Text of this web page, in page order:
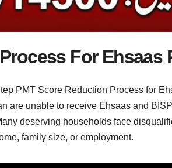
For Ehsaas
PMT Score Reduction Process for
are unable to receive Ehsaas and
deserving households face
family size, or employment.